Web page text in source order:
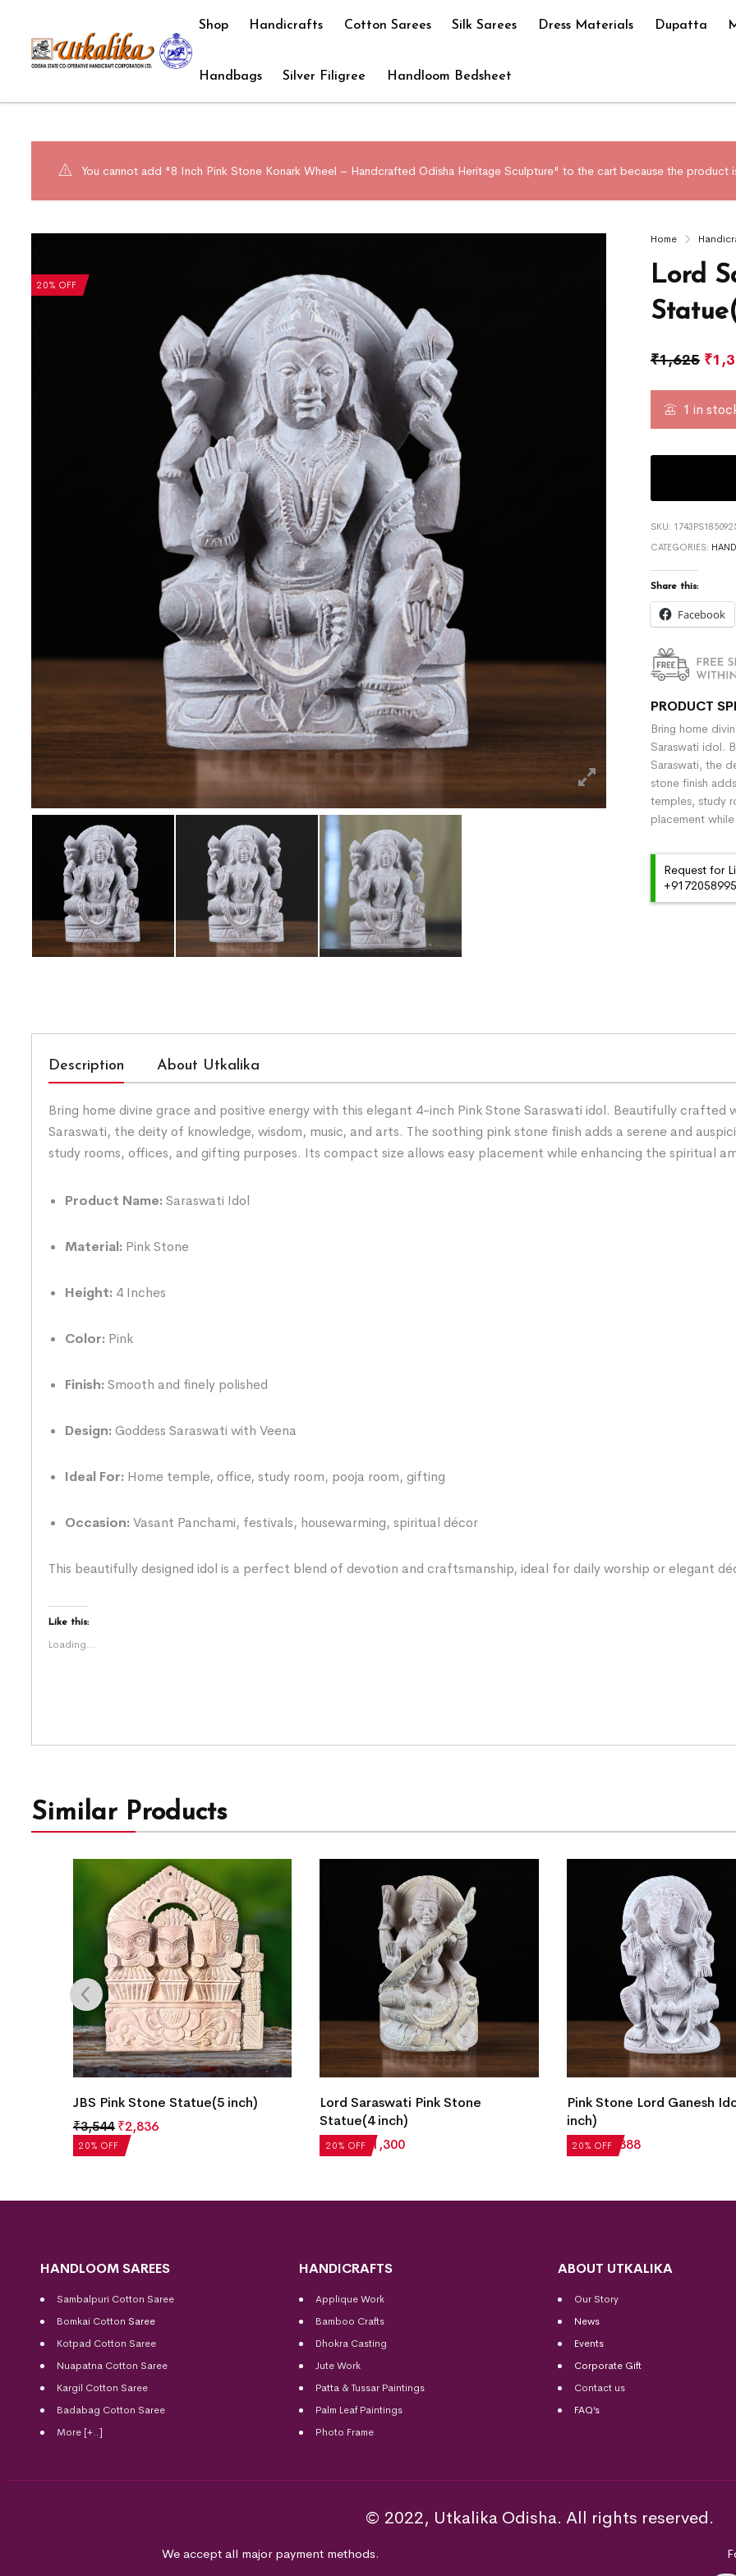
Shop Handicrafts Cotton Sarees Silk Sarees Dress Materials Dupatta
Handbags Silver Filigree Handloom Bedsheet
You cannot add "8 Inch Pink Stone Konark Wheel – Handcrafted Odisha Heritage Sculpture" to the cart because the product
20% OFF
Home
Lord
₹1,625 ₹
1 in
SKU:
CATEGORIES:
Share this:
Facebook
PRODUCT
Bring home
Saraswati idol.
Saraswati, the
stone finish
temples, study
placement
Request for
Description About Utkalika
Bring home divine grace and positive energy with this elegant 4-inch Pink Stone Saraswati idol. Beautifully crafted
Saraswati, the deity of knowledge, wisdom, music, and arts. The soothing pink stone finish adds a serene and
study rooms, offices, and gifting purposes. Its compact size allows easy placement while enhancing the spiritual
Product Name: Saraswati Idol
Material: Pink Stone
Height: 4 Inches
Color: Pink
Finish: Smooth and finely polished
Design: Goddess Saraswati with Veena
Ideal For: Home temple, office, study room, pooja room, gifting
Occasion: Vasant Panchami, festivals, housewarming, spiritual décor
This beautifully designed idol is a perfect blend of devotion and craftsmanship, ideal for daily worship or elegant
Like this:
Loading...
Similar Products
20% OFF
JBS Pink Stone Statue(5 inch)
₹3,544 ₹2,836
20% OFF
Lord Saraswati Pink Stone
Statue(4 inch)
₹1,625 ₹ 1,300 20% OFF
Pink Stone Lord Ganesh
inch)
₹1,110 ₹ 888
HANDLOOM SAREES
Sambalpuri Cotton Saree
Bomkai Cotton Saree
Kotpad Cotton Saree
Nuapatna Cotton Saree
Kargil Cotton Saree
Badabag Cotton Saree
More [+..]
HANDICRAFTS
Applique Work
Bamboo Crafts
Dhokra Casting
Jute Work
Patta & Tussar Paintings
Palm Leaf Paintings
Photo Frame
ABOUT UTKALIKA
Our Story
News
Events
Corporate Gift
Contact us
FAQ’s
© 2022, Utkalika Odisha. All rights reserved.
We accept all major payment methods.